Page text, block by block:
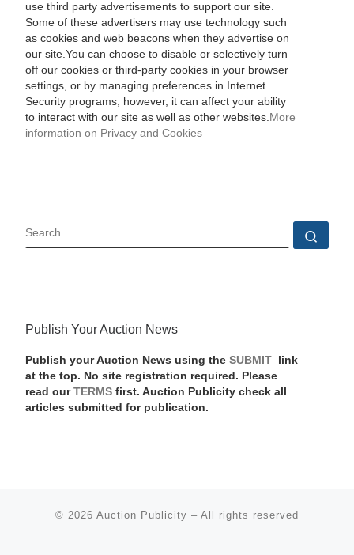
use third party advertisements to support our site.
Some of these advertisers may use technology such
as cookies and web beacons when they advertise on
our site.You can choose to disable or selectively turn
off our cookies or third-party cookies in your browser
settings, or by managing preferences in Internet
Security programs, however, it can affect your ability
to interact with our site as well as other websites. More
information on Privacy and Cookies
SEARCH
Publish Your Auction News
Publish your Auction News using the SUBMIT
link
at the top. No site registration required. Please
read our TERMSfirst. Auction Publicity check all
articles submitted for publication.
© 2026 Auction Publicity – All rights reserved